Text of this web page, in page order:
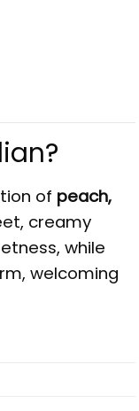
?
of peach,
creamy
while
welcoming